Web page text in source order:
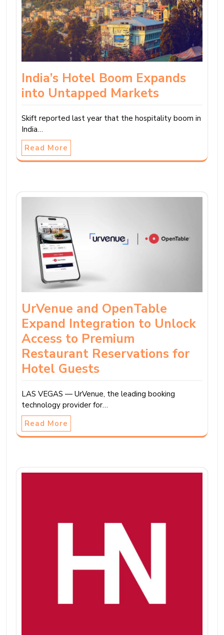
India’s Hotel Boom Expands
into Untapped Markets
Skift reported last year that the hospitality boom in
India…
Read More
UrVenue and OpenTable
Expand Integration to Unlock
Access to Premium
Restaurant Reservations for
Hotel Guests
LAS VEGAS — UrVenue, the leading booking
technology provider for…
Read More